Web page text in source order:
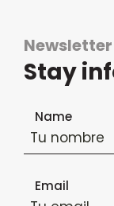
Newsletter
Stay
Newsletter
Name
Email